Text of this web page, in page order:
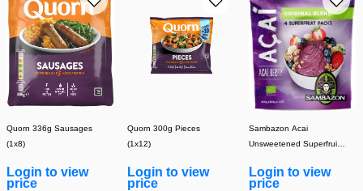
Quorn 336g Sausages
(1x8)
Login to view
price
Quorn 300g Pieces
(1x12)
Login to view
price
Sambazon Acai
Unsweetened Superfruit
Login to view
price